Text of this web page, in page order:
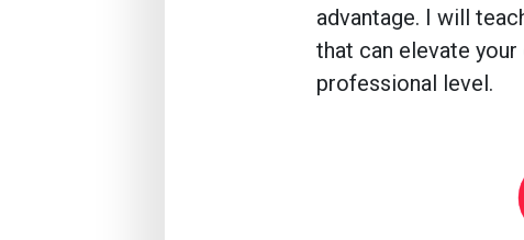
advantage. I will
that can elevate
professional level.